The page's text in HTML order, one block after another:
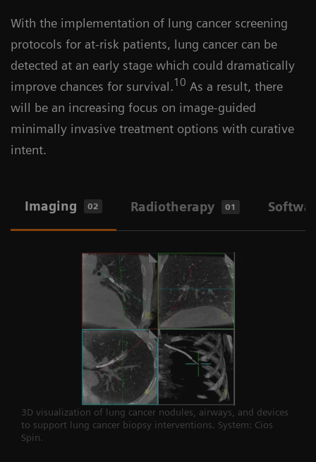
With the implementation of lung cancer screening
protocols for at-risk patients, lung cancer can be
detected at an early stage which could dramatically
improve chances for survival.10 As a result, there
will be an increasing focus on image-guided
minimally invasive treatment options with curative
intent.
Imaging 02 Radiotherapy 01
3D visualization of lung cancer nodules, airways, and devices
to support lung cancer biopsy interventions. System: Cios
Spin.